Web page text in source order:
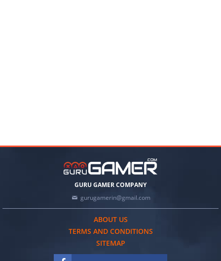
GURU GAMER COMPANY
gurugamerin@gmail.com
ABOUT US
TERMS AND CONDITIONS
SITEMAP